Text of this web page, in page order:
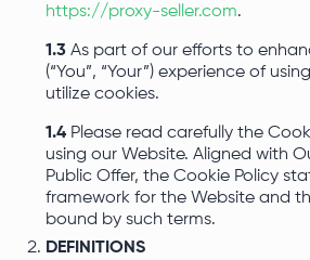
https://proxy-seller.com.
1.3 As part of our efforts to
(“You”, “Your”) experience of
utilize cookies.
1.4 Please read carefully the
using our Website. Aligned with
Public Offer, the Cookie Policy
framework for the Website and
bound by such terms.
DEFINITIONS